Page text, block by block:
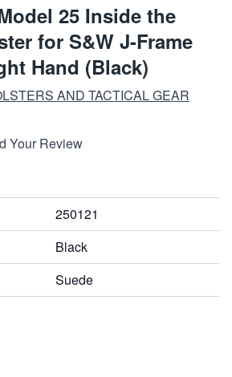
25 Inside the
for S&W J-Frame
Hand (Black)
AND TACTICAL GEAR
Your Review
250121
Black
Suede